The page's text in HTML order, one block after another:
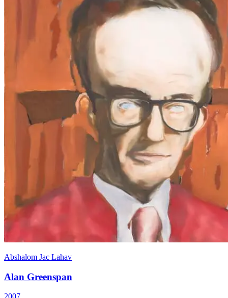
Abshalom Jac Lahav
Alan Greenspan